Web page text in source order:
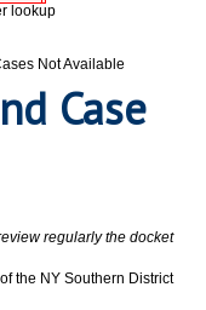
lookup
Not Available
Case
regularly the docket
the NY Southern District